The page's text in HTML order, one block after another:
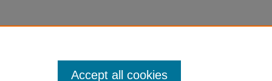
Accept all cookies